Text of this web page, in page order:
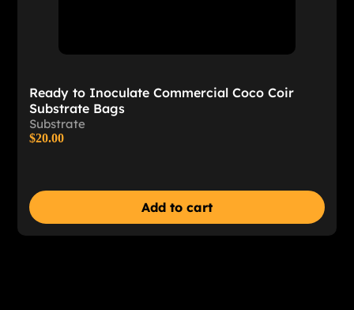
Ready to Inoculate Commercial Coco Coir
Substrate Bags
Substrate
$20.00
Add to cart